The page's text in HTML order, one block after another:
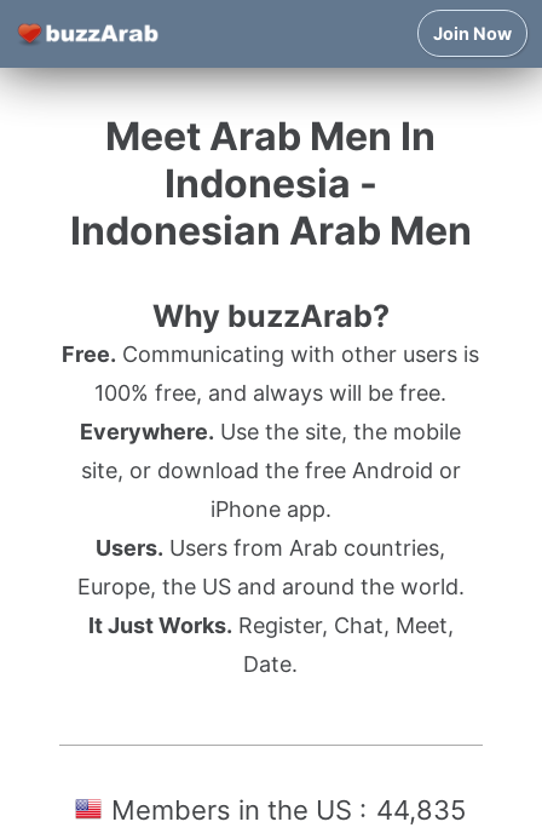
Join Now
Meet Arab Men In
Indonesia -
Indonesian Arab Men
Why buzzArab?
Free. Communicating with other users is
100% free, and always will be free.
Everywhere. Use the site, the mobile
site, or download the free Android or
iPhone app.
Users. Users from Arab countries,
Europe, the US and around the world.
It Just Works. Register, Chat, Meet,
Date.
Members in the US : 44,835